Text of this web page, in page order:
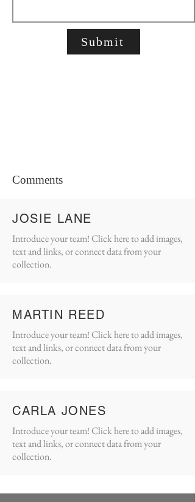
Submit
Comments
JOSIE LANE
Introduce your team! Click here to add images,
text and links, or connect data from your
collection.
MARTIN REED
Introduce your team! Click here to add images,
text and links, or connect data from your
collection.
CARLA JONES
Introduce your team! Click here to add images,
text and links, or connect data from your
collection.